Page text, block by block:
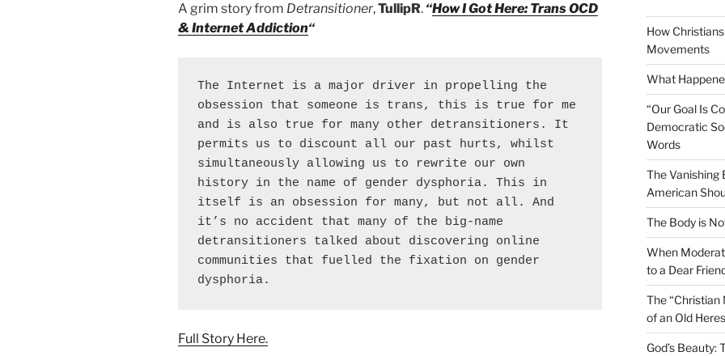
A grim story from Detransitioner,TullipR. “How I Got Here: Trans OCD
& Internet Addiction“
The Internet is a major driver in propelling the
obsession that someone is trans, this is true for me
and is also true for many other detransitioners. It
permits us to discount all our past hurts, whilst
simultaneously allowing us to rewrite our own
history in the name of gender dysphoria. This in
itself is an obsession for many, but not all. And
it’s no accident that many of the big-name
detransitioners talked about discovering online
communities that fuelled the fixation on gender
dysphoria.
Full Story Here.
How
Movements
What
“Our Goal Is
Democratic
Words
The Vanishing
American
The Body is
When
to a Dear
The “Christian
of an Old
God’s